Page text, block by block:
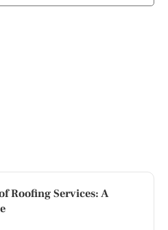
Roofing Services: A